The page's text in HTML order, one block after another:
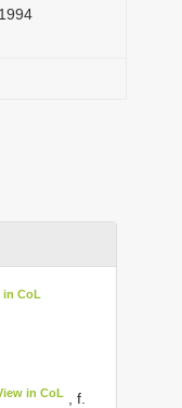
in CoL
in CoL
, f.